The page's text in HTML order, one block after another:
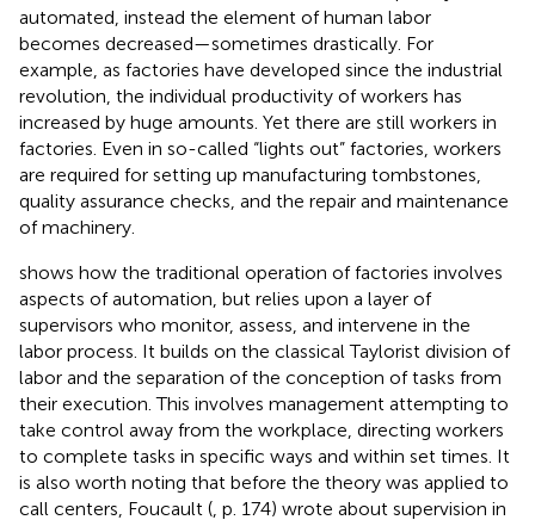
automated, instead the element of human labor
becomes decreased—sometimes drastically. For
example, as factories have developed since the industrial
revolution, the individual productivity of workers has
increased by huge amounts. Yet there are still workers in
factories. Even in so-called “lights out” factories, workers
are required for setting up manufacturing tombstones,
quality assurance checks, and the repair and maintenance
of machinery.
shows how the traditional operation of factories involves
aspects of automation, but relies upon a layer of
supervisors who monitor, assess, and intervene in the
labor process. It builds on the classical Taylorist division of
labor and the separation of the conception of tasks from
their execution. This involves management attempting to
take control away from the workplace, directing workers
to complete tasks in specific ways and within set times. It
is also worth noting that before the theory was applied to
call centers, Foucault ( , p. 174) wrote about supervision in